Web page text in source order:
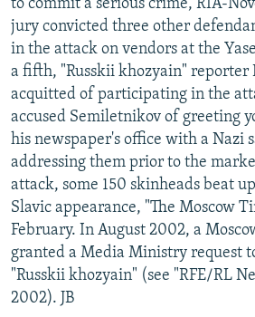
to commit a serious crime, RIA-
jury convicted three other
in the attack on vendors at the
a fifth, "Russkii khozyain" reporter
acquitted of participating in the
accused Semiletnikov of greeting
his newspaper's office with a Nazi
addressing them prior to the
attack, some 150 skinheads beat
Slavic appearance, "The Moscow
February. In August 2002, a
granted a Media Ministry request
"Russkii khozyain" (see "RFE/RL
2002). JB